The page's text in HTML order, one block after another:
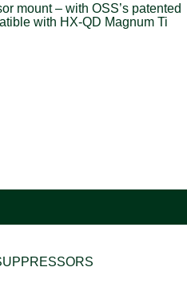
mount – with OSS’s patented
with HX-QD Magnum Ti